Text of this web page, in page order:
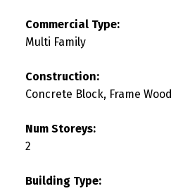
Commercial Type:
Multi Family
Construction:
Concrete Block, Frame Wood
Num Storeys:
2
Building Type: